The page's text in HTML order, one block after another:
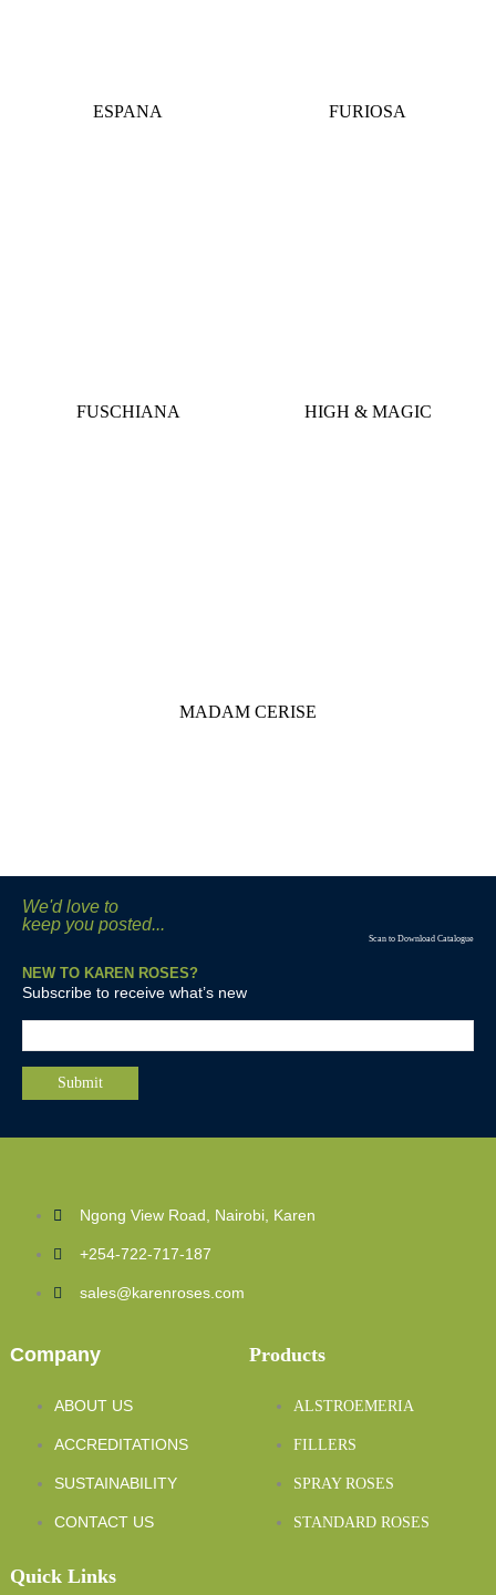
ESPANA FURIOSA
FUSCHIANA HIGH & MAGIC
MADAM CERISE
We'd love to
keep you posted...
Scan to Download Catalogue
NEW TO KAREN ROSES?
Subscribe to receive what’s new
Ngong View Road, Nairobi, Karen
+254-722-717-187
sales@karenroses.com
Company
ABOUT US
ACCREDITATIONS
SUSTAINABILITY
CONTACT US
Products
ALSTROEMERIA
FILLERS
SPRAY ROSES
STANDARD ROSES
Quick Links